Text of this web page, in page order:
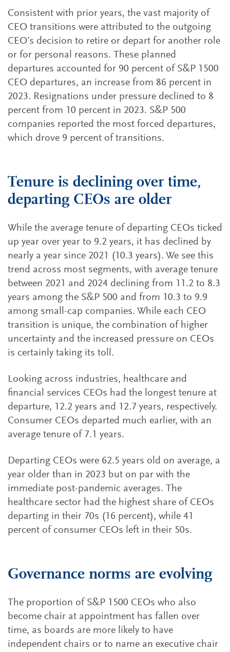
Consistent with prior years, the vast majority of
CEO transitions were attributed to the outgoing
CEO’s decision to retire or depart for another role
or for personal reasons. These planned
departures accounted for 90 percent of S&P 1500
CEO departures, an increase from 86 percent in
2023. Resignations under pressure declined to 8
percent from 10 percent in 2023. S&P 500
companies reported the most forced departures,
which drove 9 percent of transitions.
Tenure is declining over time,
departing CEOs are older
While the average tenure of departing CEOs ticked
up year over year to 9.2 years, it has declined by
nearly a year since 2021 (10.3 years). We see this
trend across most segments, with average tenure
between 2021 and 2024 declining from 11.2 to 8.3
years among the S&P 500 and from 10.3 to 9.9
among small-cap companies. While each CEO
transition is unique, the combination of higher
uncertainty and the increased pressure on CEOs
is certainly taking its toll.
Looking across industries, healthcare and
financial services CEOs had the longest tenure at
departure, 12.2 years and 12.7 years, respectively.
Consumer CEOs departed much earlier, with an
average tenure of 7.1 years.
Departing CEOs were 62.5 years old on average, a
year older than in 2023 but on par with the
immediate post-pandemic averages. The
healthcare sector had the highest share of CEOs
departing in their 70s (16 percent), while 41
percent of consumer CEOs left in their 50s.
Governance norms are evolving
The proportion of S&P 1500 CEOs who also
become chair at appointment has fallen over
time, as boards are more likely to have
independent chairs or to name an executive chair